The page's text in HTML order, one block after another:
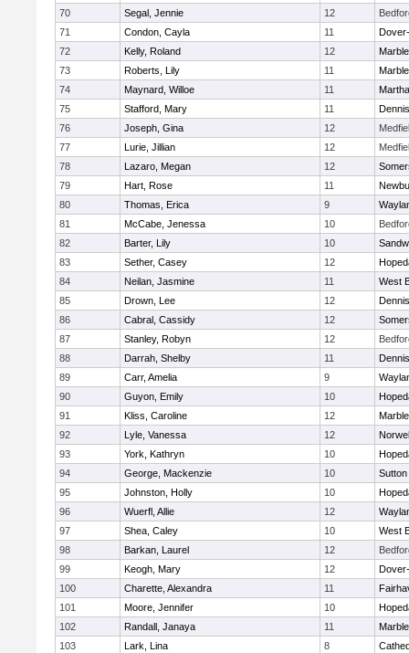
70
Segal, Jennie 12
71
Condon, Cayla 11
72
Kelly, Roland 12
73
Roberts, Lily 11
74
Maynard, Willoe 11
75
Stafford, Mary 11
76
Joseph, Gina 12
77
Lurie, Jillian 12
78
Lazaro, Megan 12
79
Hart, Rose 11
80
Thomas, Erica 9
81
McCabe, Jenessa 10
82
Barter, Lily 10
83
Sether, Casey 12
84
Neilan, Jasmine 11
West
85
Drown, Lee 12
86
Cabral, Cassidy 12
87
Stanley, Robyn 12
88
Darrah, Shelby 11
89
Carr, Amelia 9
90
Guyon, Emily 10
91
Kliss, Caroline 12
92
Lyle, Vanessa 12
93
York, Kathryn 10
94
George, Mackenzie 10
Sutton
95
Johnston, Holly 10
96
Wuerfl, Allie 12
97
Shea, Caley 10
West
98
Barkan, Laurel 12
99
Keogh, Mary 12
100
Charette, Alexandra 11
101
Moore, Jennifer 10
102
Randall, Janaya 11
103
Lark, Lina 8